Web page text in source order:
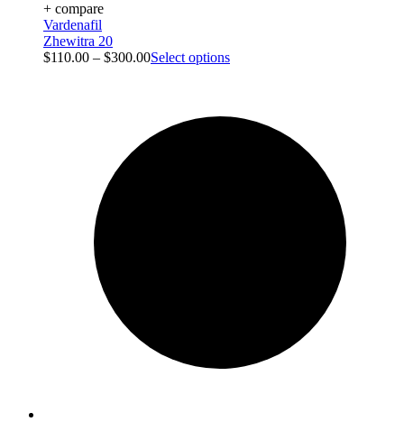
+ compare
Vardenafil
Zhewitra 20
$110.00 – $300.00Select options